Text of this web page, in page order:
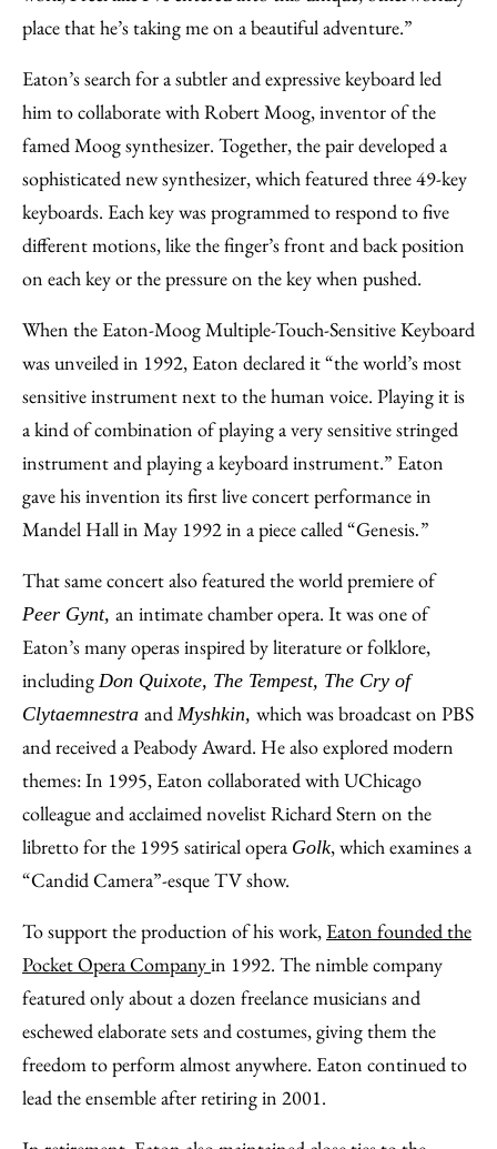
place that he’s taking me on a beautiful adventure.”
Eaton’s search for a subtler and expressive keyboard led
him to collaborate with Robert Moog, inventor of the
famed Moog synthesizer. Together, the pair developed a
sophisticated new synthesizer, which featured three 49-key
keyboards. Each key was programmed to respond to five
different motions, like the finger’s front and back position
on each key or the pressure on the key when pushed.
When the Eaton-Moog Multiple-Touch-Sensitive Keyboard
was unveiled in 1992, Eaton declared it “the world’s most
sensitive instrument next to the human voice. Playing it is
a kind of combination of playing a very sensitive stringed
instrument and playing a keyboard instrument.” Eaton
gave his invention its first live concert performance in
Mandel Hall in May 1992 in a piece called “Genesis.”
That same concert also featured the world premiere of
Peer Gynt, an intimate chamber opera. It was one of
Eaton’s many operas inspired by literature or folklore,
including Don Quixote, The Tempest, The Cry of
Clytaemnestra and Myshkin, which was broadcast on PBS
and received a Peabody Award. He also explored modern
themes: In 1995, Eaton collaborated with UChicago
colleague and acclaimed novelist Richard Stern on the
libretto for the 1995 satirical opera Golk, which examines a
“Candid Camera”-esque TV show.
To support the production of his work, Eaton founded the
Pocket Opera Companyin 1992. The nimble company
featured only about a dozen freelance musicians and
eschewed elaborate sets and costumes, giving them the
freedom to perform almost anywhere. Eaton continued to
lead the ensemble after retiring in 2001.